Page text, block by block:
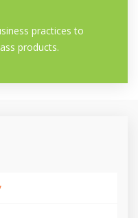
practices to
products.